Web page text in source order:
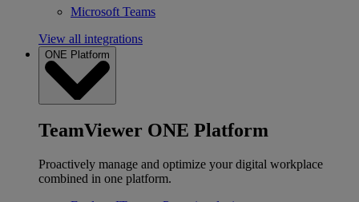
Microsoft Teams
View all integrations
ONE Platform
TeamViewer ONE Platform
Proactively manage and optimize your digital workplace
combined in one platform.